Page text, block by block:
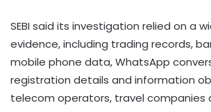
SEBI said its investigation relied on a
evidence, including trading records,
mobile phone data, WhatsApp
registration details and information
telecom operators, travel companies